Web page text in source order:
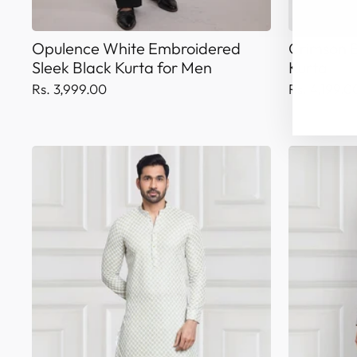
Opulence White Embroidered
Sleek Black Kurta for Men
Rs. 3,999.00
Crimson
Kurta
Rs. 4,199.00